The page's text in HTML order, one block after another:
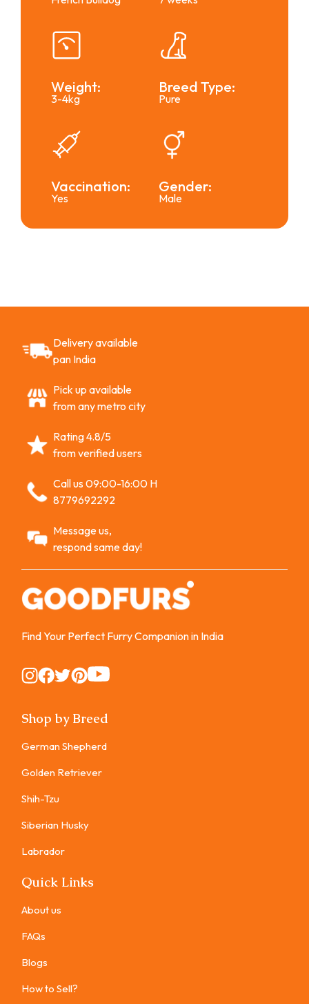
Weight:
3-4kg
Breed Type:
Pure
Vaccination:
Yes
Gender:
Male
Delivery available
pan India
Pick up available
from any metro city
Rating 4.8/5
from verified users
Call us 09:00-16:00 H
8779692292
Message us,
respond same day!
Find Your Perfect Furry Companion in India
Instagram
Instagram
Instagram
Instagram
Instagram
Shop by Breed
German Shepherd
Golden Retriever
Shih-Tzu
Siberian Husky
Labrador
Quick Links
About us
FAQs
Blogs
How to Sell?